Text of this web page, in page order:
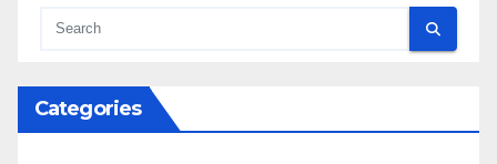
Categories